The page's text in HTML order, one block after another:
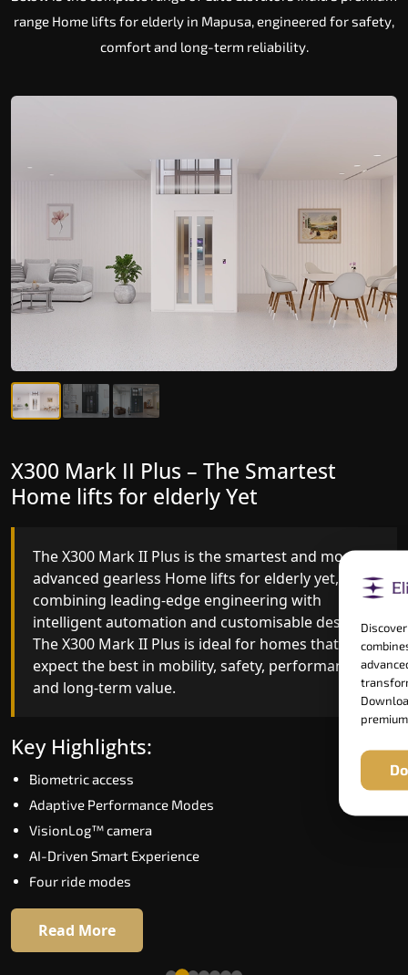
range Home lifts for elderly in Mapusa, engineered for safety,
comfort and long-term reliability.
X300 Mark II – Next-Generation
Gearless Lift
The X300 Mark II builds on innovative gearless
Home lifts for elderly engineering with improved
ride quality, ride stability and improved energy
efficiency. With better finishes and advanced
safety architecture, the X300 Mark II raises the
bar for what homeowners expect in a home lift
Mapusa. The X300 Mark II is perfect for those
who want leading-edge technology at a good
Key Highlights:
Speed up to 1.0 m/s
Biometric (fingerprint) access
Extra gentle soft-start & stop
16 RAL colour options
X300 Mark II Plus – The Smartest
Home lifts for elderly Yet
The X300 Mark II Plus is the smartest and most
advanced gearless Home lifts for elderly yet,
combining leading-edge engineering with
intelligent automation and customisable design.
The X300 Mark II Plus is ideal for homes that
expect the best in mobility, safety, performance
and long-term value.
Key Highlights:
Biometric access
Adaptive Performance Modes
VisionLog™ camera
AI-Driven Smart Experience
Four ride modes
Read More